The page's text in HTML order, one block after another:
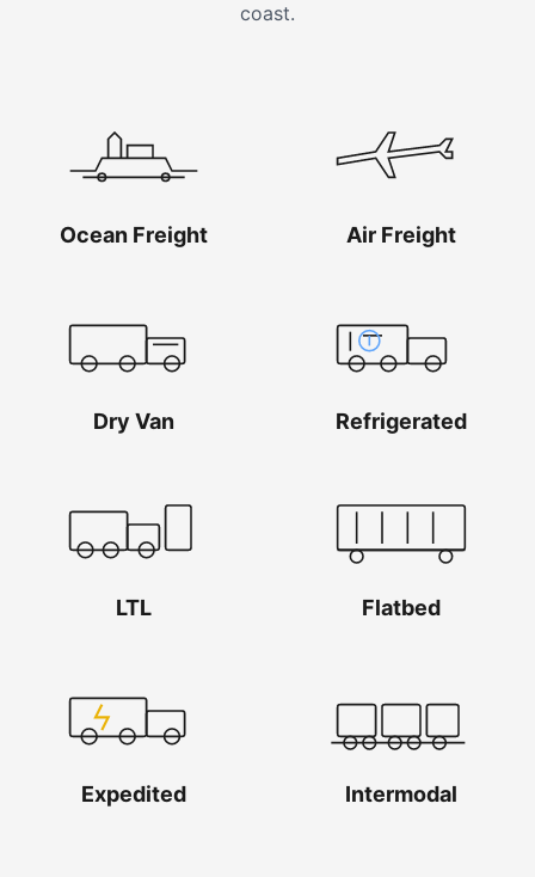
coast.
Ocean Freight Air Freight
Dry Van Refrigerated
LTL Flatbed
Expedited Intermodal